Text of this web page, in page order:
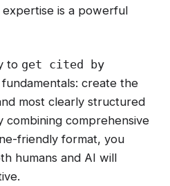
is a powerful
to get cited by
create the
most clearly structured
combining comprehensive
friendly format, you
humans and AI will